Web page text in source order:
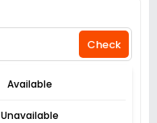
Check
Available
Unavailable